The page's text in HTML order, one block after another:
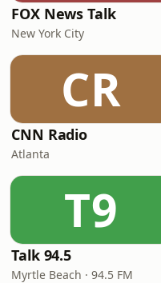
FOX News Talk
New York City
CR
CNN Radio
Atlanta
T9
Talk 94.5
Myrtle Beach · 94.5 FM